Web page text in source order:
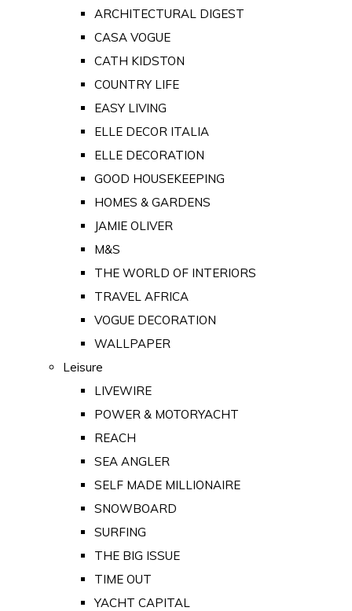
ARCHITECTURAL DIGEST
CASA VOGUE
CATH KIDSTON
COUNTRY LIFE
EASY LIVING
ELLE DECOR ITALIA
ELLE DECORATION
GOOD HOUSEKEEPING
HOMES & GARDENS
JAMIE OLIVER
M&S
THE WORLD OF INTERIORS
TRAVEL AFRICA
VOGUE DECORATION
WALLPAPER
Leisure
LIVEWIRE
POWER & MOTORYACHT
REACH
SEA ANGLER
SELF MADE MILLIONAIRE
SNOWBOARD
SURFING
THE BIG ISSUE
TIME OUT
YACHT CAPITAL